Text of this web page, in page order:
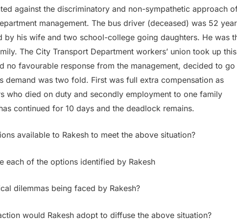
against the discriminatory and non-sympathetic approach
management. The bus driver (deceased) was 52
by his wife and two school-college going daughters. He was
The City Transport Department workers’ union took up this
no favourable response from the management, decided to go
demand was two fold. First was full extra compensation as
who died on duty and secondly employment to one family
continued for 10 days and the deadlock remains.
available to Rakesh to meet the above situation?
each of the options identified by Rakesh
dilemmas being faced by Rakesh?
would Rakesh adopt to diffuse the above situation?